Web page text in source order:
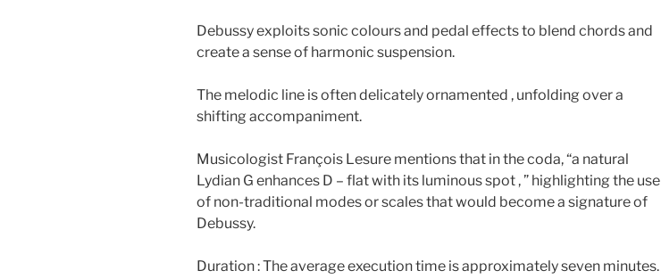
Debussy exploits sonic colours and pedal effects to blend chords and
create a sense of harmonic suspension.
The melodic line is often delicately ornamented , unfolding over a
shifting accompaniment.
Musicologist François Lesure mentions that in the coda, “a natural
Lydian G enhances D – flat with its luminous spot , ” highlighting the use
of non-traditional modes or scales that would become a signature of
Debussy.
Duration : The average execution time is approximately seven minutes.